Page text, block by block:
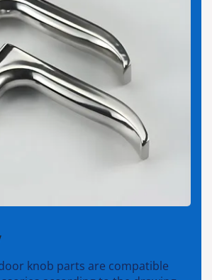
knob parts are compatible